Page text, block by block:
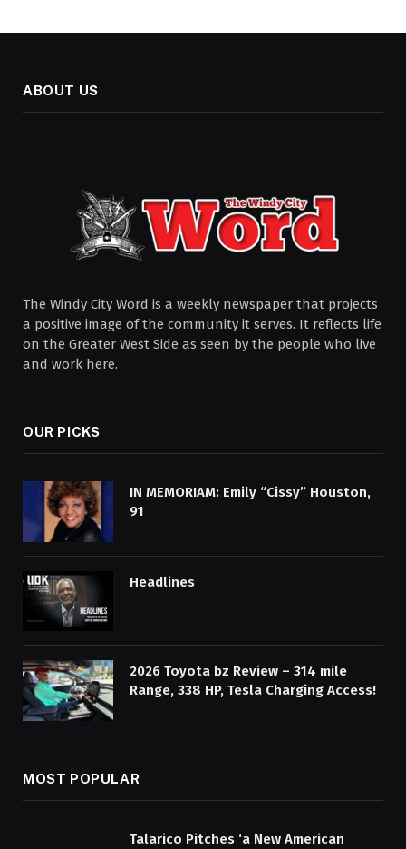
ABOUT US
The Windy City Word is a weekly newspaper that projects
a positive image of the community it serves. It reflects life
on the Greater West Side as seen by the people who live
and work here.
OUR PICKS
IN MEMORIAM: Emily “Cissy” Houston,
91
Headlines
2026 Toyota bz Review – 314 mile
Range, 338 HP, Tesla Charging Access!
MOST POPULAR
Talarico Pitches ‘a New American